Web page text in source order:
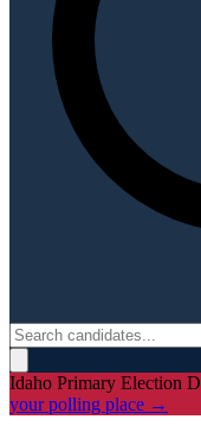
Idaho Primary Election
your polling place →